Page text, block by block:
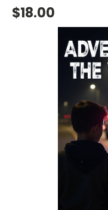
$18.00